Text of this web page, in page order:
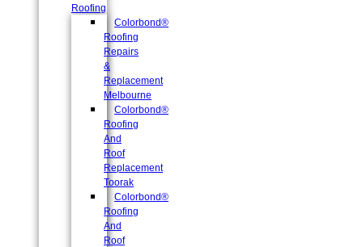
Roofing
Colorbond®
Roofing
Repairs
&
Replacement
Melbourne
Colorbond®
Roofing
And
Roof
Replacement
Toorak
Colorbond®
Roofing
And
Roof